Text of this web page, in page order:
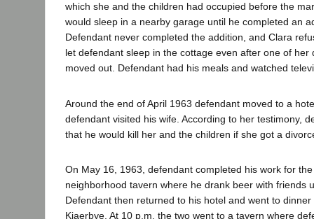
which she and the children had occupied before the
would sleep in a nearby garage until he completed an
Defendant never completed the addition, and Clara
let defendant sleep in the cottage even after one of her
moved out. Defendant had his meals and watched
Around the end of April 1963 defendant moved to a
defendant visited his wife. According to her testimony,
that he would kill her and the children if she got a
On May 16, 1963, defendant completed his work for
neighborhood tavern where he drank beer with friends
Defendant then returned to his hotel and went to
Kjaerbye. At 10 p.m. the two went to a tavern where